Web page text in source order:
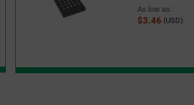
As low as:
$3.46 (USD)